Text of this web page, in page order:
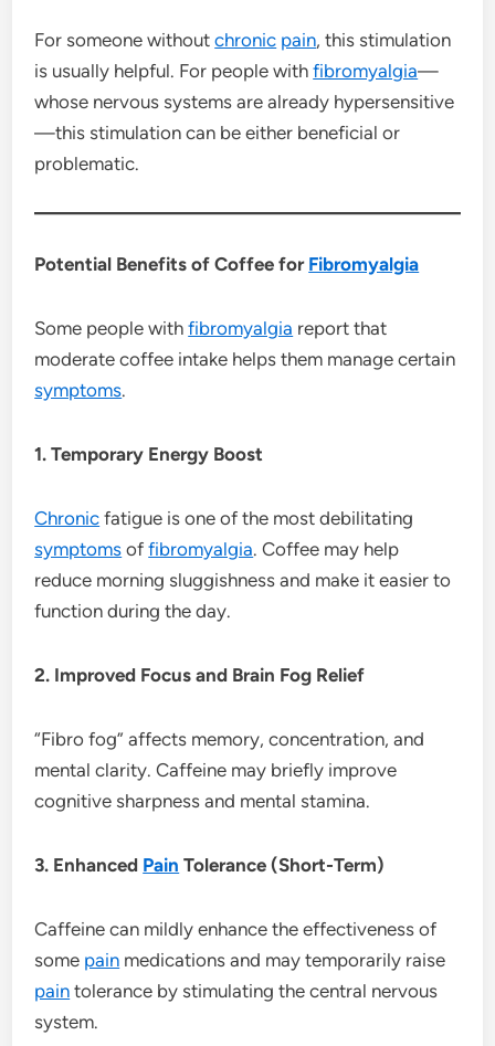
For someone withoutchronic pain, this stimulation
is usually helpful. For people withfibromyalgia—
whose nervous systems are already hypersensitive
—this stimulation can be either beneficial or
problematic.
Potential Benefits of Coffee for Fibromyalgia
Some people withfibromyalgia report that
moderate coffee intake helps them manage certain
symptoms.
1. Temporary Energy Boost
Chronic fatigue is one of the most debilitating
symptoms offibromyalgia. Coffee may help
reduce morning sluggishness and make it easier to
function during the day.
2. Improved Focus and Brain Fog Relief
“Fibro fog” affects memory, concentration, and
mental clarity. Caffeine may briefly improve
cognitive sharpness and mental stamina.
3. Enhanced Pain Tolerance (Short-Term)
Caffeine can mildly enhance the effectiveness of
some pain medications and may temporarily raise
pain tolerance by stimulating the central nervous
system.